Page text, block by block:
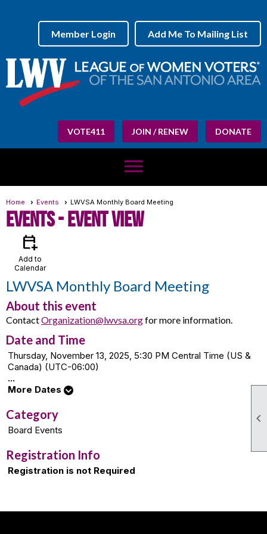

Add Me To Mailing List
Member Login
VOTE411 JOIN / RENEW DONATE
menu
Home Events LWVSA Monthly Board Meeting
Events- Event View
calendar_add_on
Add to
Calendar
LWVSA Monthly Board Meeting
About this event
ContactOrganization@lwvsa.orgfor more information.
Date and Time
Thursday, November 13, 2025, 5:30 PM Central Time (US &
Canada) (UTC-06:00)
...
More Dates
Category
Board Events
Registration Info
Registration is not Required